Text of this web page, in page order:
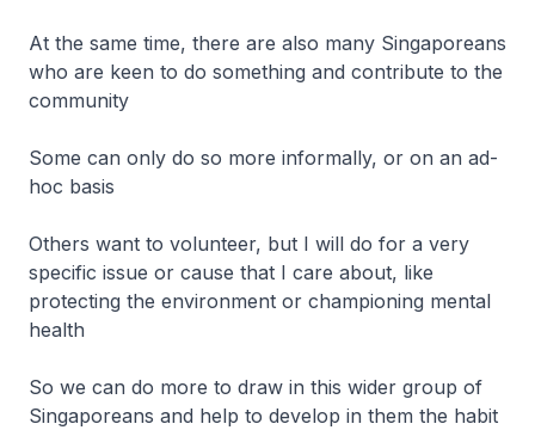
At the same time, there are also many Singaporeans
who are keen to do something and contribute to the
community
Some can only do so more informally, or on an ad-
hoc basis
Others want to volunteer, but I will do for a very
specific issue or cause that I care about, like
protecting the environment or championing mental
health
So we can do more to draw in this wider group of
Singaporeans and help to develop in them the habit